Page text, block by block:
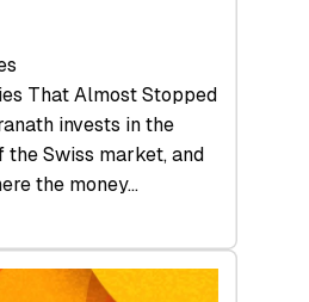
That Almost Stopped
invests in the
the Swiss market, and
the money…